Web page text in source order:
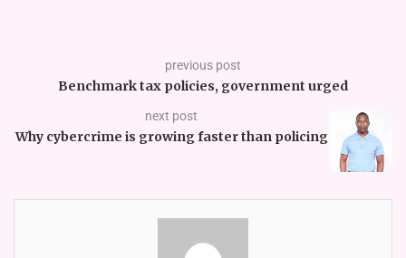
previous post
Benchmark tax policies, government urged
next post
Why cybercrime is growing faster than policing